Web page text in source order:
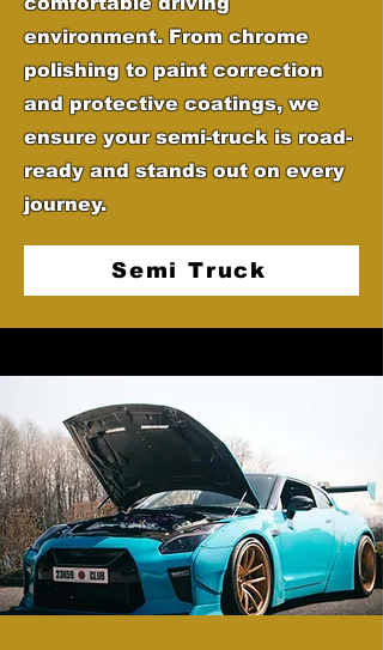
environment. From chrome
polishing to paint correction
and protective coatings, we
ensure your semi-truck is road-
ready and stands out on every
journey.
Semi Truck